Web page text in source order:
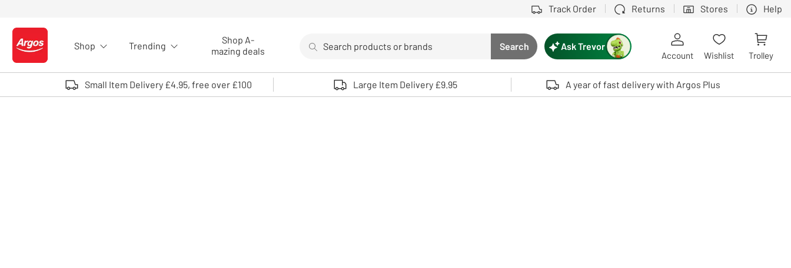
Track Order Returns Stores Help
Logo - go to homepage
Shop Trending
Shop A-
mazing deals
Search button
Search
Use up and down arrows to review and enter to select. Touch device users, explore by touch or with swipe gestures.
Ask Trevor
Account Wishlist Trolley
Small Item Delivery £4.95, free over £100 Large Item Delivery £9.95 A year of fast delivery with Argos Plus